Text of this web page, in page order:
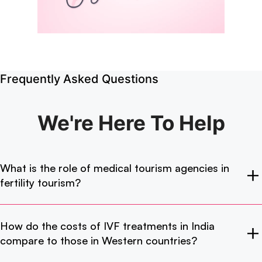
Frequently Asked Questions
We're Here To Help
What is the role of medical tourism agencies in
fertility tourism?
How do the costs of IVF treatments in India
compare to those in Western countries?